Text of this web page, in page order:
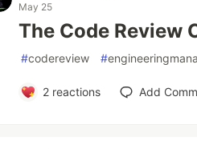
May 25
The Code Review
#codereview #
2reactions Add